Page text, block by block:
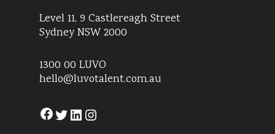
Level 11, 9 Castlereagh Street
Sydney NSW 2000
1300 00 LUVO
hello@luvotalent.com.au
Facebook Twitter LinkedIn